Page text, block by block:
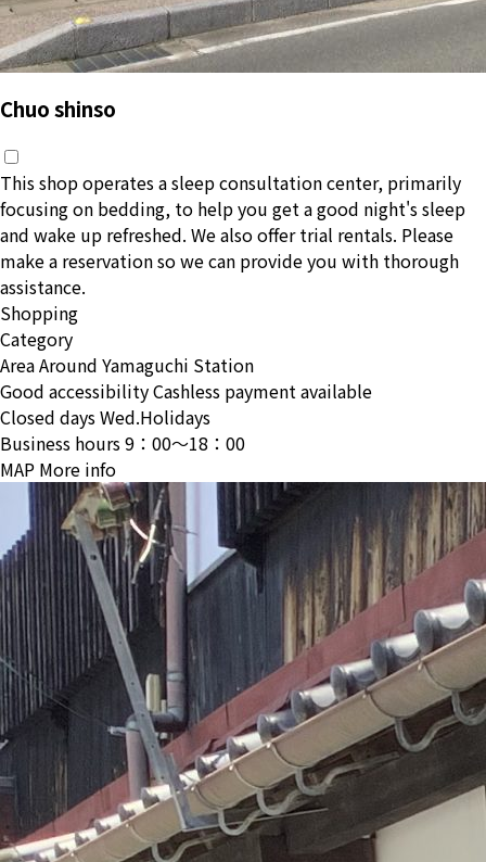
Chuo shinso
This shop operates a sleep consultation center, primarily
focusing on bedding, to help you get a good night's sleep
and wake up refreshed. We also offer trial rentals. Please
make a reservation so we can provide you with thorough
assistance.
Shopping
Category
AreaAround Yamaguchi Station
Good accessibilityCashless payment available
Closed daysWed.Holidays
Business hours9：00〜18：00
MAP More info